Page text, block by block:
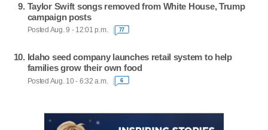
Taylor Swift songs removed from White House, Trump
campaign posts
Posted Aug. 9 - 12:01 p.m. 77
Idaho seed company launches retail system to help
families grow their own food
Posted Aug. 10 - 6:32 a.m. 6